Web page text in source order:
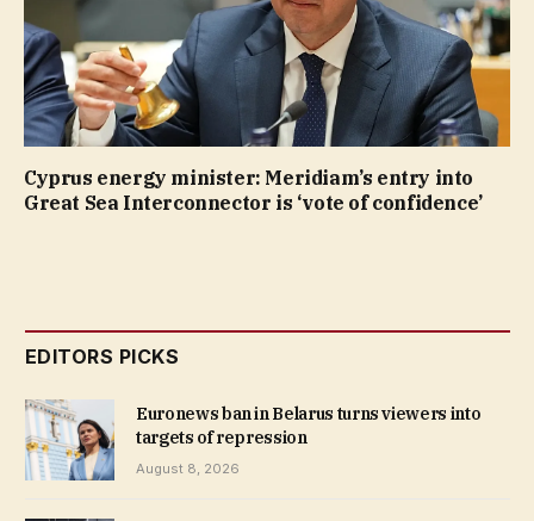
Cyprus energy minister: Meridiam’s entry into
Great Sea Interconnector is ‘vote of confidence’
EDITORS PICKS
Euronews ban in Belarus turns viewers into
targets of repression
August 8, 2026